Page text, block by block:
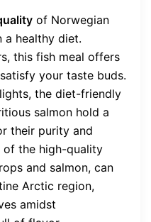
of Norwegian
a healthy diet.
this fish meal offers
your taste buds.
the diet-friendly
salmon hold a
their purity and
of the high-quality
and salmon, can
Arctic region,
amidst